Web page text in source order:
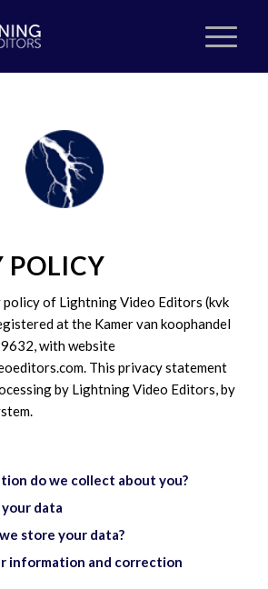
POLICY
policy of Lightning Video Editors (kvk
at the Kamer van koophandel
with website
This privacy statement
by Lightning Video Editors, by
do we collect about you?
data
store your data?
information and correction